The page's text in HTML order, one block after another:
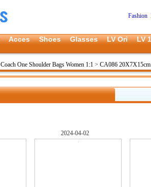
Fashion
Acces Shoes Glasses LV Ori
LV
Coach One Shoulder Bags Women 1:1 > CA086
2024-04-02